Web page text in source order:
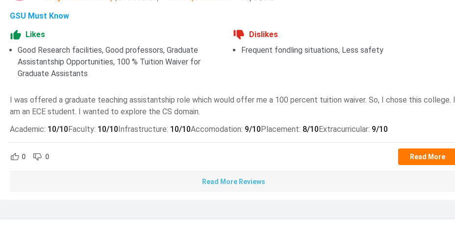
Application Deadline For Summer 2026 Intake is 01 March 2026
Application Deadline For Spring 2026 Intake is 15 October 2026
MS Computer Science at GSU Admission 2026
To be eligible for admission to MS Computer Science at GSU, applicants must meet specific academic and language
Requirement Details
A bachelor’s degree in computer science or a related field or equivalent with a GPA of
GSU Must Know
Likes
Good Research facilities, Good professors, Graduate
Assistantship Opportunities, 100 % Tuition Waiver for
Graduate Assistants
Dislikes
Frequent fondling situations, Less safety
I was offered a graduate teaching assistantship role which would offer me a 100 percent tuition waiver. So, I chose this college. I
am an ECE student. I wanted to explore the CS domain.
Academic: 10/10Faculty: 10/10Infrastructure: 10/10Accomodation: 9/10Placement: 8/10Extracurricular: 9/10
0 0 Read More
Read More Reviews